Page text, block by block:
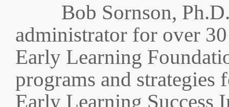
Bob Sornson,
administrator for over
Early Learning
programs and strategies
Early Learning Success